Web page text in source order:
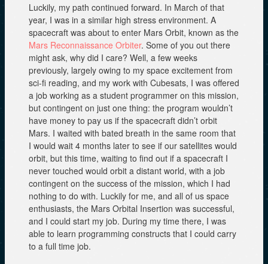
Luckily, my path continued forward. In March of that
year, I was in a similar high stress environment. A
spacecraft was about to enter Mars Orbit, known as the
Mars Reconnaissance Orbiter. Some of you out there
might ask, why did I care? Well, a few weeks
previously, largely owing to my space excitement from
sci-fi reading, and my work with Cubesats, I was offered
a job working as a student programmer on this mission,
but contingent on just one thing: the program wouldn’t
have money to pay us if the spacecraft didn’t orbit
Mars. I waited with bated breath in the same room that
I would wait 4 months later to see if our satellites would
orbit, but this time, waiting to find out if a spacecraft I
never touched would orbit a distant world, with a job
contingent on the success of the mission, which I had
nothing to do with. Luckily for me, and all of us space
enthusiasts, the Mars Orbital Insertion was successful,
and I could start my job. During my time there, I was
able to learn programming constructs that I could carry
to a full time job.